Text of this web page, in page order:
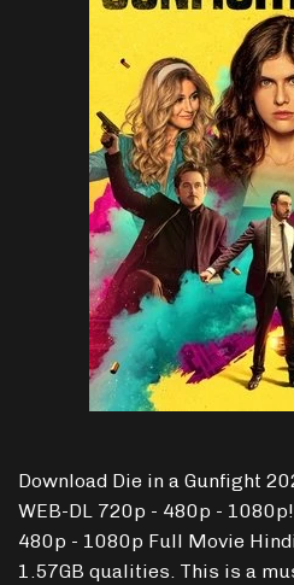
Download Die in a Gunfight
WEB-DL 720p - 480p -
480p - 1080p Full Movie
1.57GB qualities. This is a